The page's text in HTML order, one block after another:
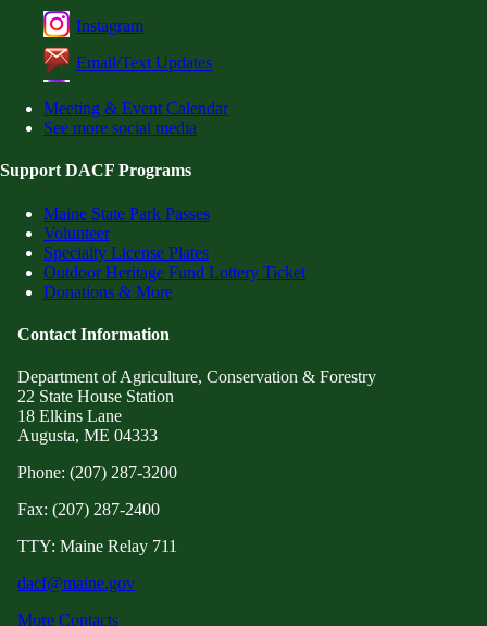
Instagram
Email/Text Updates
Meeting & Event Calendar
See more social media
Support DACF Programs
Maine State Park Passes
Volunteer
Specialty License Plates
Outdoor Heritage Fund Lottery Ticket
Donations & More
Contact Information
Department of Agriculture, Conservation & Forestry
22 State House Station
18 Elkins Lane
Augusta, ME 04333
Phone: (207) 287-3200
Fax: (207) 287-2400
TTY: Maine Relay 711
dacf@maine.gov
More Contacts